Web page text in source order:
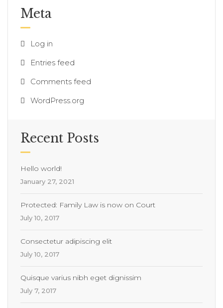
Meta
Log in
Entries feed
Comments feed
WordPress.org
Recent Posts
Hello world!
January 27, 2021
Protected: Family Law is now on Court
July 10, 2017
Consectetur adipiscing elit
July 10, 2017
Quisque varius nibh eget dignissim
July 7, 2017